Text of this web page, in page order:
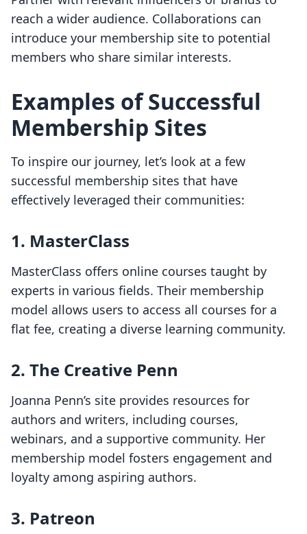
reach a wider audience. Collaborations can
introduce your membership site to potential
members who share similar interests.
Examples of Successful
Membership Sites
To inspire our journey, let’s look at a few
successful membership sites that have
effectively leveraged their communities:
1. MasterClass
MasterClass offers online courses taught by
experts in various fields. Their membership
model allows users to access all courses for a
flat fee, creating a diverse learning community.
2. The Creative Penn
Joanna Penn’s site provides resources for
authors and writers, including courses,
webinars, and a supportive community. Her
membership model fosters engagement and
loyalty among aspiring authors.
3. Patreon